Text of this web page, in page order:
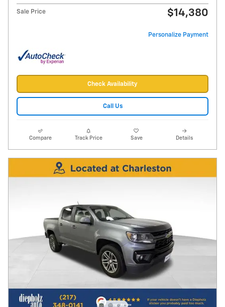
Sale Price $14,380
Personalize Payment
Check Availability
Call Us
Compare Track Price Save Details